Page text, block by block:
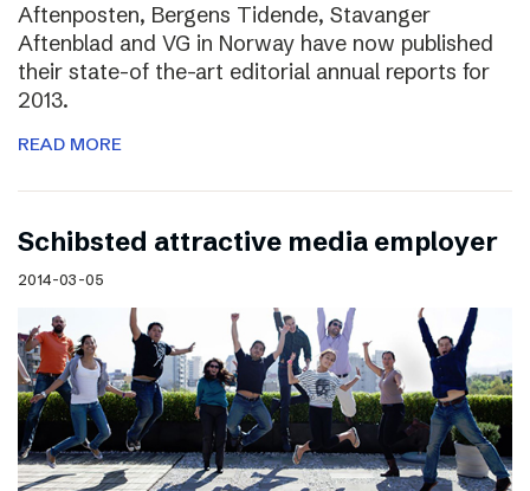
Aftenposten, Bergens Tidende, Stavanger
Aftenblad and VG in Norway have now published
their state-of the-art editorial annual reports for
2013.
READ MORE
Schibsted attractive media employer
2014-03-05